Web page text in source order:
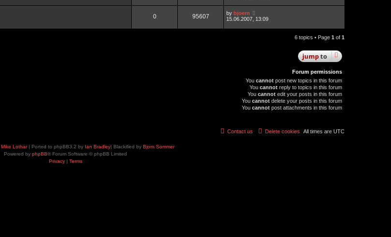
0 95607 by bjoern
15.06.2007, 13:09
6 topics • Page 1 of 1
jumpto
Forum permissions
You cannot post new topics in this forum
You cannot reply to topics in this forum
You cannot edit your posts in this forum
You cannot delete your posts in this forum
You cannot post attachments in this forum
All times are UTC
Delete cookies
Contact us
Mike Lothar| Ported to phpBB3.2 by Ian Bradley| Blackified by Bjorn Sommer
Powered by phpBB® Forum Software © phpBB Limited
Privacy| Terms